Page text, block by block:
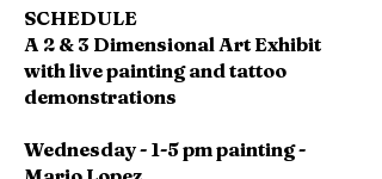
SCHEDULE
A 2 & 3 Dimensional Art Exhibit
with live painting and tattoo
demonstrations
Wednesday - 1-5 pm painting -